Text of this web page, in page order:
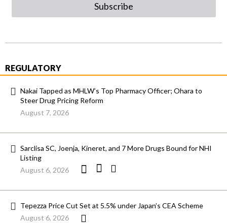
Subscribe
REGULATORY
Nakai Tapped as MHLW’s Top Pharmacy Officer; Ohara to
Steer Drug Pricing Reform
August 7, 2026
Sarclisa SC, Joenja, Kineret, and 7 More Drugs Bound for NHI
Listing
August 6, 2026
Tepezza Price Cut Set at 5.5% under Japan’s CEA Scheme
August 6, 2026